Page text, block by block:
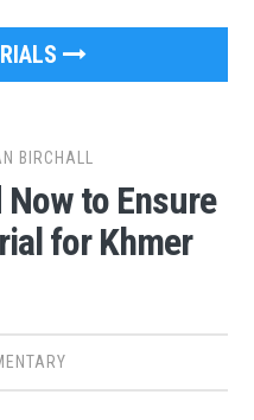
BIRCHALL
to Ensure
for Khmer